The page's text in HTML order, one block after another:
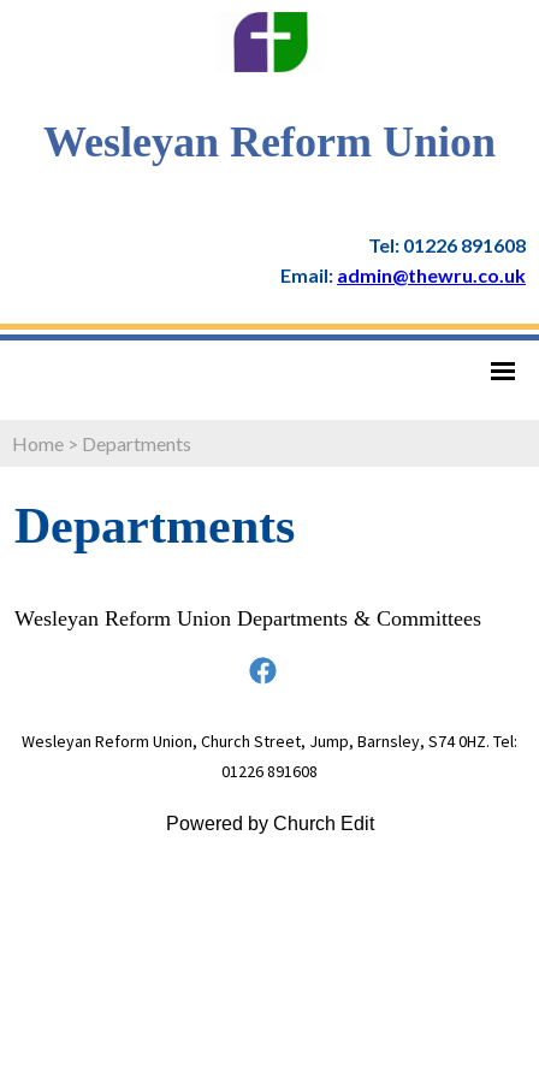
Wesleyan Reform Union
Tel: 01226 891608
Email: admin@thewru.co.uk
Home > Departments
Departments
Wesleyan Reform Union Departments & Committees
Wesleyan Reform Union, Church Street, Jump, Barnsley, S74 0HZ. Tel:
01226 891608
Powered by Church Edit